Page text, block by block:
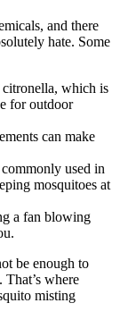
and there
hate. Some
which is
for outdoor
can make
used in
mosquitoes at
a fan blowing
be enough to
where
misting